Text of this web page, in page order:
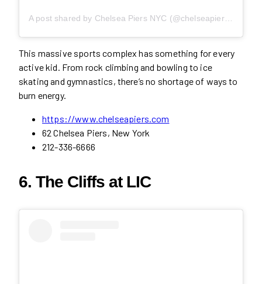
This massive sports complex has something for every
active kid. From rock climbing and bowling to ice
skating and gymnastics, there’s no shortage of ways to
burn energy.
https://www.chelseapiers.com
62 Chelsea Piers, New York
212-336-6666
6. The Cliffs at LIC